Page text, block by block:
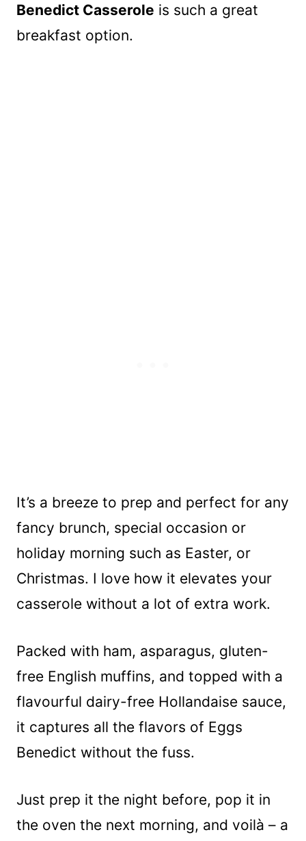
Benedict Casserole is such a great
breakfast option.
It’s a breeze to prep and perfect for any
fancy brunch, special occasion or
holiday morning such as Easter, or
Christmas. I love how it elevates your
casserole without a lot of extra work.
Packed with ham, asparagus, gluten-
free English muffins, and topped with a
flavourful dairy-free Hollandaise sauce,
it captures all the flavors of Eggs
Benedict without the fuss.
Just prep it the night before, pop it in
the oven the next morning, and voilà – a